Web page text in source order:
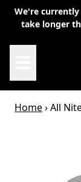
Skip to content
We're
take longer
Home›All